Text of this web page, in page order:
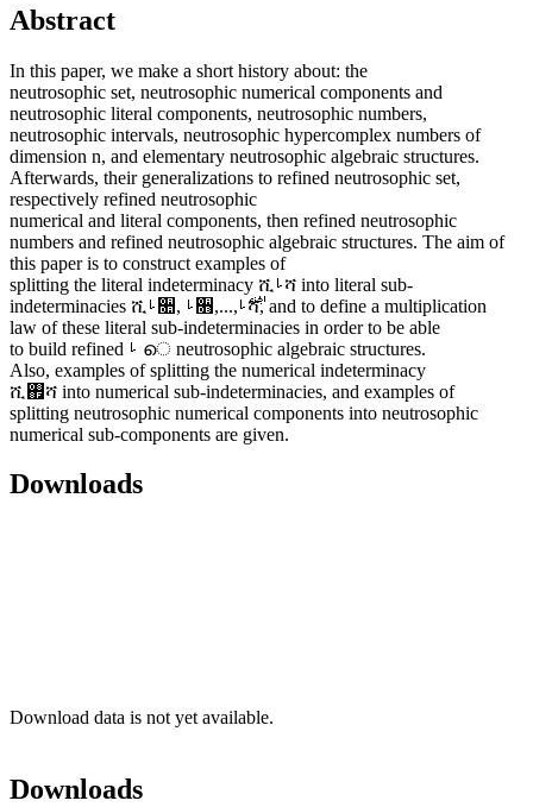
Abstract
In this paper, we make a short history about: the
neutrosophic set, neutrosophic numerical components and
neutrosophic literal components, neutrosophic numbers,
neutrosophic intervals, neutrosophic hypercomplex numbers of
dimension n, and elementary neutrosophic algebraic structures.
Afterwards, their generalizations to refined neutrosophic set,
respectively refined neutrosophic
numerical and literal components, then refined neutrosophic
numbers and refined neutrosophic algebraic structures. The aim of
this paper is to construct examples of
splitting the literal indeterminacy ሺࡵሻ into literal sub-
indeterminacies ሺࡵ૚, ࡵ૛,...,࢘ࡵሻ, and to define a multiplication
law of these literal sub-indeterminacies in order to be able
to build refined ࡵ െ neutrosophic algebraic structures.
Also, examples of splitting the numerical indeterminacy
ሺ࢏ሻ into numerical sub-indeterminacies, and examples of
splitting neutrosophic numerical components into neutrosophic
numerical sub-components are given.
Downloads
Download data is not yet available.
Downloads